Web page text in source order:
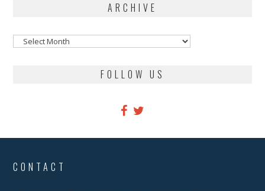
ARCHIVE
Archive
FOLLOW US
CONTACT